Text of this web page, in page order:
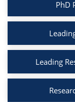
PhD
Leading